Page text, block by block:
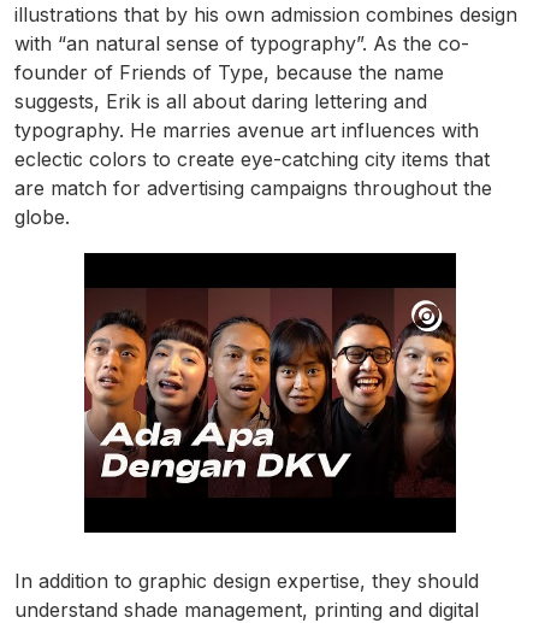
illustrations that by his own admission combines design
with “an natural sense of typography”. As the co-
founder of Friends of Type, because the name
suggests, Erik is all about daring lettering and
typography. He marries avenue art influences with
eclectic colors to create eye-catching city items that
are match for advertising campaigns throughout the
globe.
In addition to graphic design expertise, they should
understand shade management, printing and digital